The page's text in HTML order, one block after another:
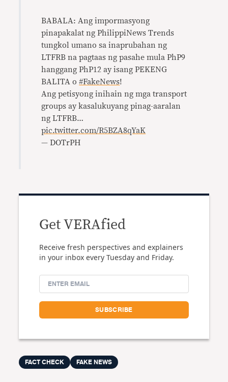
BABALA: Ang impormasyong
pinapakalat ng PhilippiNews Trends
tungkol umano sa inaprubahan ng
LTFRB na pagtaas ng pasahe mula PhP9
hanggang PhP12 ay isang PEKENG
BALITA o#FakeNews!
Ang petisyong inihain ng mga transport
groups ay kasalukuyang pinag-aaralan
ng LTFRB…
pic.twitter.com/R5BZA8qYaK
— DOTrPH
Get VERAfied
Receive fresh perspectives and explainers
in your inbox every Tuesday and Friday.
FACT CHECK FAKE NEWS